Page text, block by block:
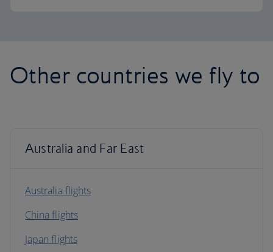
Other countries we fly to
Australia and Far East
Australia flights
China flights
Japan flights